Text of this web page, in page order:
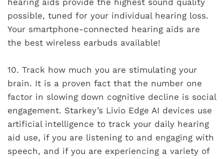
hearing aids provide the highest sound quality
possible, tuned for your individual hearing loss.
Your smartphone-connected hearing aids are
the best wireless earbuds available!
10. Track how much you are stimulating your
brain. It is a proven fact that the number one
factor in slowing down cognitive decline is social
engagement. Starkey’s Livio Edge AI devices use
artificial intelligence to track your daily hearing
aid use, if you are listening to and engaging with
speech, and if you are experiencing a variety of